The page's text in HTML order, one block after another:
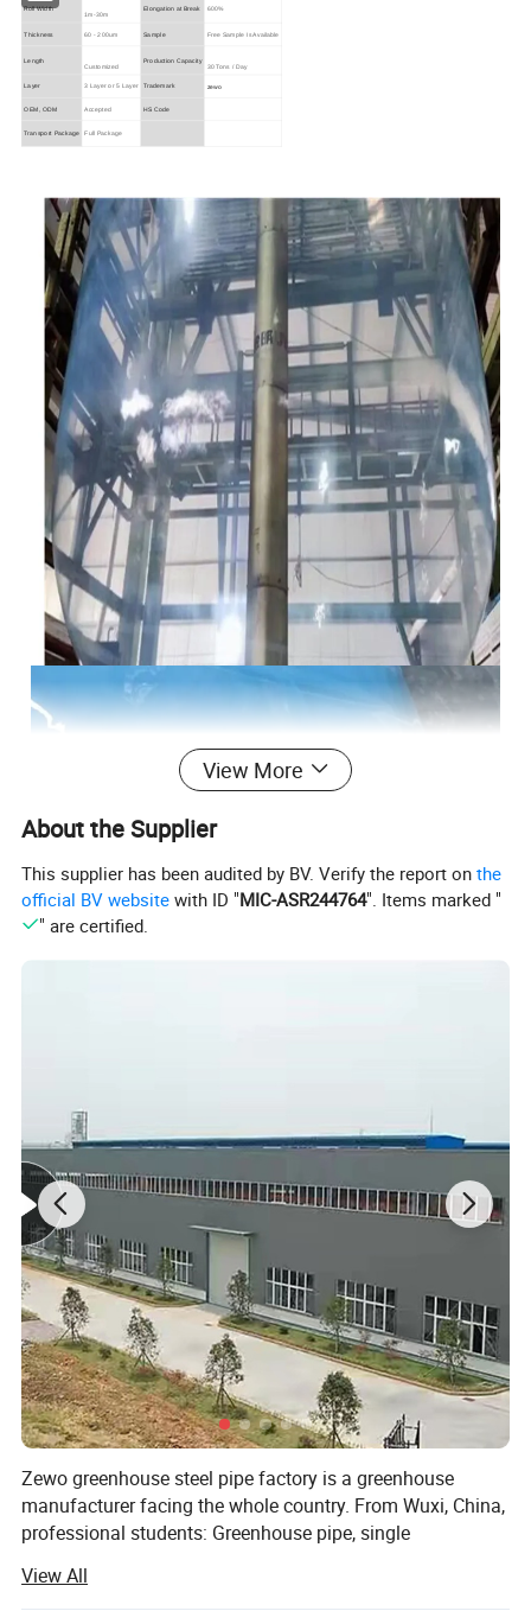
Roll Width
1m-30m
Elongation at Break 600%
Thickness 60 - 200um Sample Free Sample Is Available
Length
Customized
Production Capacity
30 Tons / Day
Layer 3 Layer or 5 Layer Trademark zewo
OEM, ODM Accepted HS Code
Transport Package Full Package
Multifunctional five-layer PO filmer PO
film
Multifunctional five-layer PO film
View More
About the Supplier
This supplier has been audited by BV. Verify the report onthe
official BV website with ID "MIC-ASR244764". Items marked "
" are certified.
Zewo greenhouse steel pipe factory is a greenhouse
manufacturer facing the whole country. From Wuxi, China,
professional students: Greenhouse pipe, single
greenhouse, PC sunlight board greenhouse, greenhouse.
View All